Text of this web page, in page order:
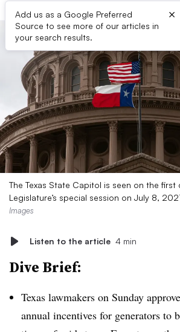
Add us as a Google Preferred
Source to see more of our articles in
your search results.
×
The Texas State Capitol is seen on the first
Legislature’s special session on July 8,
Images
Listen to the article 4 min
Dive Brief:
Texas lawmakers on Sunday
annual incentives for generators to